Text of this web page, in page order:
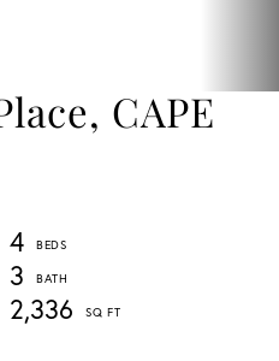
CAPE
4
3
2,336